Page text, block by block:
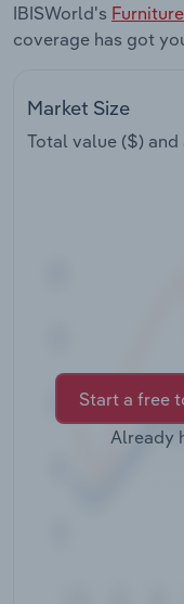
IBISWorld's
coverage has got
Market Size
Total value ($)
Start a free
Already
Real Estate,
Thematic Reports
Transportation